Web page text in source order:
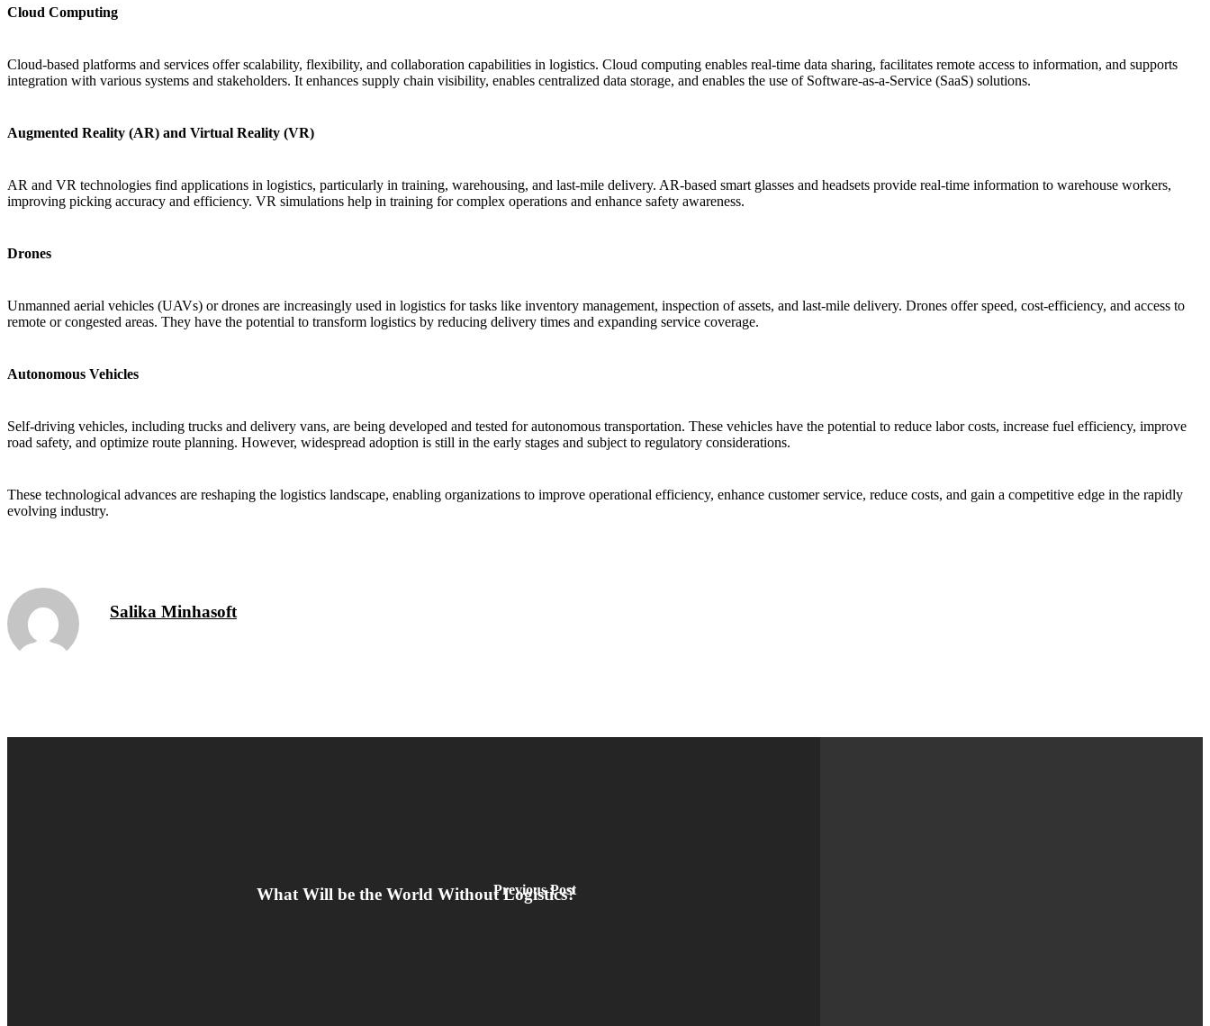
Cloud Computing
Cloud-based platforms and services offer scalability, flexibility, and collaboration capabilities in logistics. Cloud computing enables real-time data sharing, facilitates remote access to information, and supports
integration with various systems and stakeholders. It enhances supply chain visibility, enables centralized data storage, and enables the use of Software-as-a-Service (SaaS) solutions.
Augmented Reality (AR) and Virtual Reality (VR)
AR and VR technologies find applications in logistics, particularly in training, warehousing, and last-mile delivery. AR-based smart glasses and headsets provide real-time information to warehouse workers,
improving picking accuracy and efficiency. VR simulations help in training for complex operations and enhance safety awareness.
Drones
Unmanned aerial vehicles (UAVs) or drones are increasingly used in logistics for tasks like inventory management, inspection of assets, and last-mile delivery. Drones offer speed, cost-efficiency, and access to
remote or congested areas. They have the potential to transform logistics by reducing delivery times and expanding service coverage.
Autonomous Vehicles
Self-driving vehicles, including trucks and delivery vans, are being developed and tested for autonomous transportation. These vehicles have the potential to reduce labor costs, increase fuel efficiency, improve
road safety, and optimize route planning. However, widespread adoption is still in the early stages and subject to regulatory considerations.
These technological advances are reshaping the logistics landscape, enabling organizations to improve operational efficiency, enhance customer service, reduce costs, and gain a competitive edge in the rapidly
evolving industry.
Salika Minhasoft
Previous Post
What Will be the World Without Logistics?